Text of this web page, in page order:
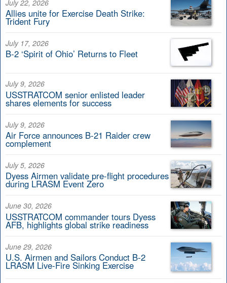
July 22, 2026
Allies unite for Exercise Death Strike:
Trident Fury
July 17, 2026
B-2 ‘Spirit of Ohio’ Returns to Fleet
July 9, 2026
USSTRATCOM senior enlisted leader
shares elements for success
July 9, 2026
Air Force announces B-21 Raider crew
complement
July 5, 2026
Dyess Airmen validate pre-flight procedures
during LRASM Event Zero
June 30, 2026
USSTRATCOM commander tours Dyess
AFB, highlights global strike readiness
June 29, 2026
U.S. Airmen and Sailors Conduct B-2
LRASM Live-Fire Sinking Exercise